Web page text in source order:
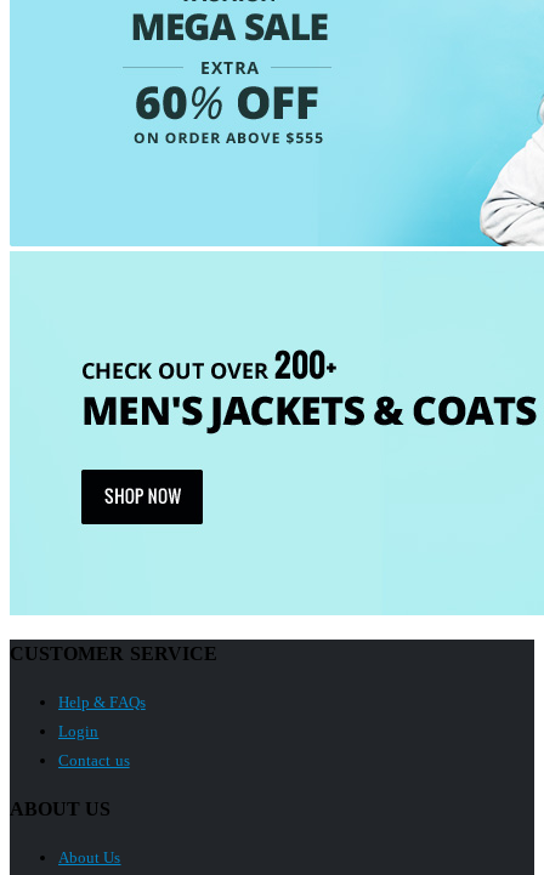
CUSTOMER SERVICE
Help & FAQs
Login
Contact us
ABOUT US
About Us